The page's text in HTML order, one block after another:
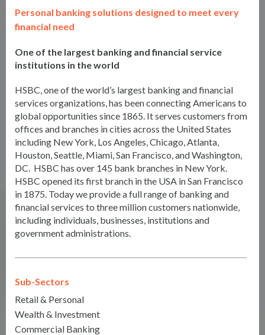
Personal banking solutions designed to meet every
financial need
One of the largest banking and financial service
institutions in the world
HSBC, one of the world’s largest banking and financial
services organizations, has been connecting Americans to
global opportunities since 1865. It serves customers from
offices and branches in cities across the United States
including New York, Los Angeles, Chicago, Atlanta,
Houston, Seattle, Miami, San Francisco, and Washington,
DC. HSBC has over 145 bank branches in New York.
HSBC opened its first branch in the USA in San Francisco
in 1875. Today we provide a full range of banking and
financial services to three million customers nationwide,
including individuals, businesses, institutions and
government administrations.
Sub-Sectors
Retail & Personal
Wealth & Investment
Commercial Banking